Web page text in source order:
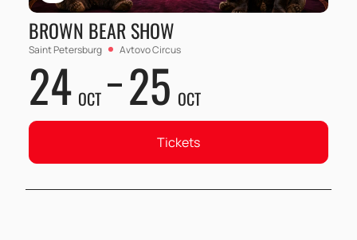
BROWN BEAR SHOW
Saint Petersburg Avtovo Circus
24 OCT 25 OCT
Tickets